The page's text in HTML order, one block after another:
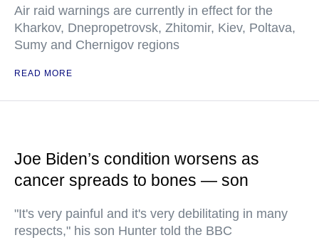
Air raid warnings are currently in effect for the
Kharkov, Dnepropetrovsk, Zhitomir, Kiev, Poltava,
Sumy and Chernigov regions
READ MORE
Joe Biden’s condition worsens as
cancer spreads to bones — son
"It's very painful and it's very debilitating in many
respects," his son Hunter told the BBC